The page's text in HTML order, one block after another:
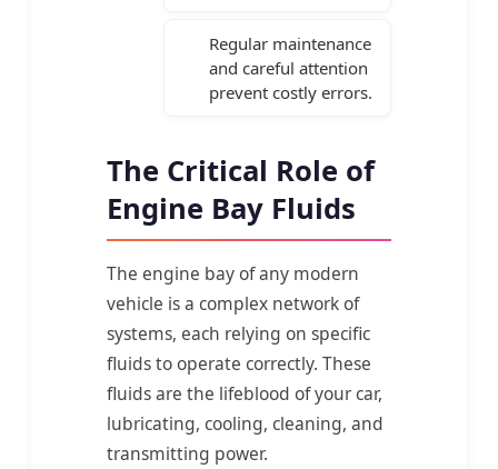
Regular maintenance
and careful attention
prevent costly errors.
The Critical Role of
Engine Bay Fluids
The engine bay of any modern
vehicle is a complex network of
systems, each relying on specific
fluids to operate correctly. These
fluids are the lifeblood of your car,
lubricating, cooling, cleaning, and
transmitting power.